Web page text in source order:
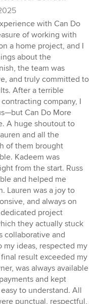
with Can Do
of working with
a home project, and I
about the
the team was
and truly committed to
After a terrible
company, I
Can Do More
A huge shoutout to
and all the
of them brought
Kadeem was
from the start. Russ
and helped me
Lauren was a joy to
and always on
project
they actually stuck
collaborative and
my ideas, respected my
result exceeded my
was always available
and kept
to understand. All
punctual, respectful,